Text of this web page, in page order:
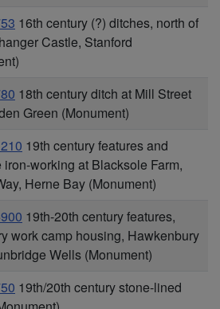
16th century (?) ditches, north of
Castle, Stanford
18th century ditch at Mill Street
Green (Monument)
19th century features and
iron-working at Blacksole Farm,
Herne Bay (Monument)
19th-20th century features,
work camp housing, Hawkenbury
Wells (Monument)
19th/20th century stone-lined